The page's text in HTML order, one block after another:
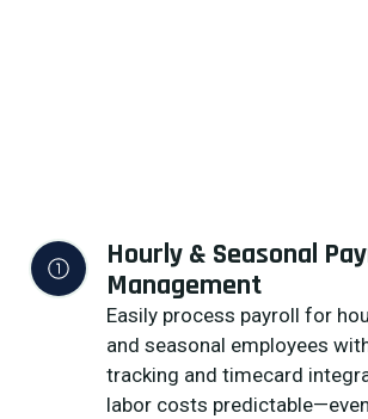
Hourly & Seasonal
Management
Easily process payroll for
and seasonal employees
tracking and timecard
labor costs